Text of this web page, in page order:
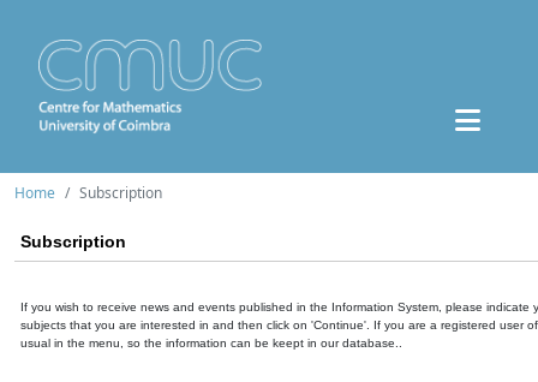
Home Subscription
Subscription
If you wish to receive news and events published in the Information System, please indicate
subjects that you are interested in and then click on 'Continue'. If you are a registered user
usual in the menu, so the information can be keept in our database..